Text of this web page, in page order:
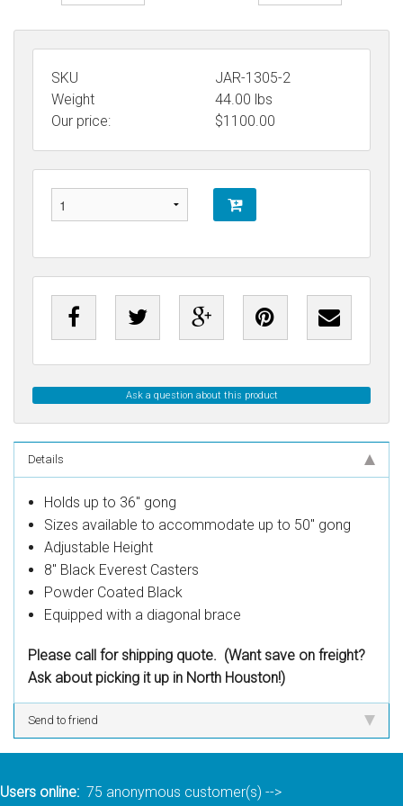
SKU
JAR-1305-2
Weight
44.00 lbs
Our price:
$1100.00
Ask a question about this product
Details
Holds up to 36" gong
Sizes available to accommodate up to 50" gong
Adjustable Height
8" Black Everest Casters
Powder Coated Black
Equipped with a diagonal brace
Please call for shipping quote. (Want save on freight?
Ask about picking it up in North Houston!)
Send to friend
Users online: 75 anonymous customer(s) -->